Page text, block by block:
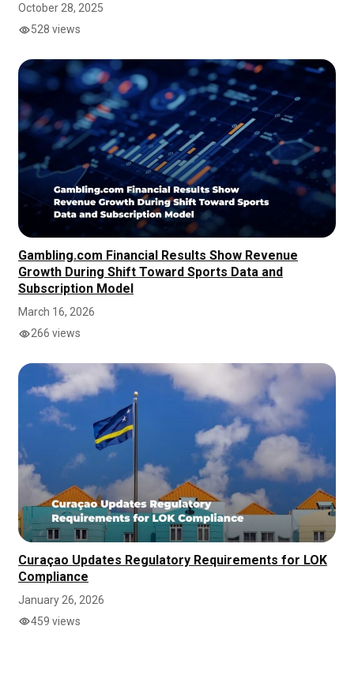
October 28, 2025
528 views
Gambling.com Financial Results Show Revenue
Growth During Shift Toward Sports Data and
Subscription Model
March 16, 2026
266 views
Curaçao Updates Regulatory Requirements for LOK
Compliance
January 26, 2026
459 views